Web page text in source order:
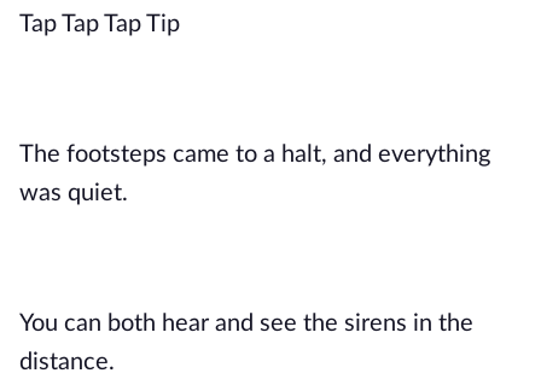
Tap Tap Tap Tip
The footsteps came to a halt, and everything
was quiet.
You can both hear and see the sirens in the
distance.